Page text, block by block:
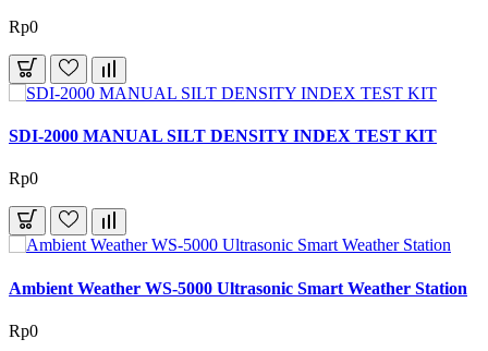
Rp0
SDI-2000 MANUAL SILT DENSITY INDEX TEST KIT
Rp0
Ambient Weather WS-5000 Ultrasonic Smart Weather Station
Rp0